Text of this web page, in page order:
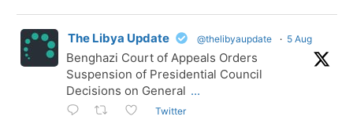
The Libya Update @thelibyaupdate · 5 Aug
Benghazi Court of Appeals Orders
Suspension of Presidential Council
Decisions on General ...
Twitter